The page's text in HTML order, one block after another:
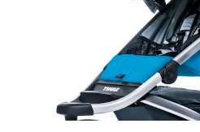
found the test very interesting.
supposed to go with your gut
one of the images I actually